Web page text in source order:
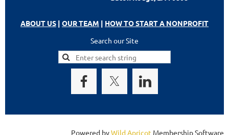
ABOUT US | OUR TEAM | HOW TO START A NONPROFIT
Search our Site
Powered byWild Apricot Membership Software